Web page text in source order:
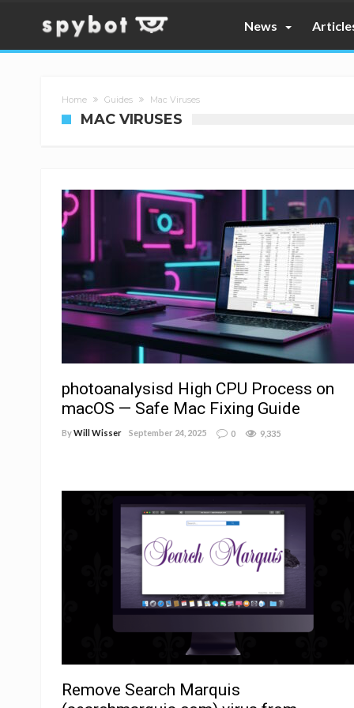
News
Home Guides Mac Viruses
MAC VIRUSES
photoanalysisd High CPU Process on
macOS — Safe Mac Fixing Guide
ByWill Wisser September 24, 2025 0 9,335
Remove Search Marquis